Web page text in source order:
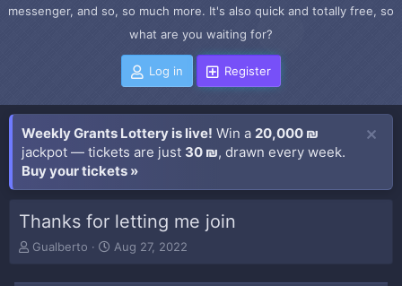
messenger, and so, so much more. It's also quick and totally free, so
what are you waiting for?
Log in Register
Weekly Grants Lottery is live! Win a 20,000 ₪
jackpot — tickets are just 30 ₪, drawn every week.
Buy your tickets »
Thanks for letting me join
T
Gualberto
S
Aug 27, 2022